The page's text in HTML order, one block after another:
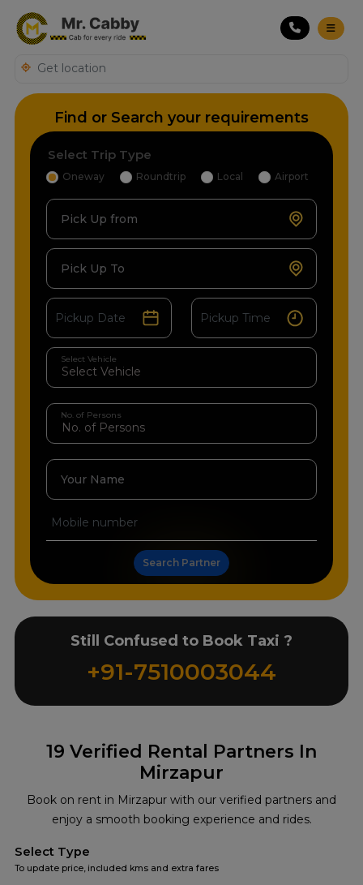
19 Verified Rental Partners In
Mirzapur
Book on rent in Mirzapur with our verified partners and
enjoy a smooth booking experience and rides.
Select Type
To update price, included kms and extra fares
Find or Search your requirements
Select Trip Type
Oneway Roundtrip Local Airport
Pick Up from
Pick Up To
Select Vehicle
No. of Persons
Your Name
Search Partner
Still Confused to Book Taxi ?
+91-7510003044